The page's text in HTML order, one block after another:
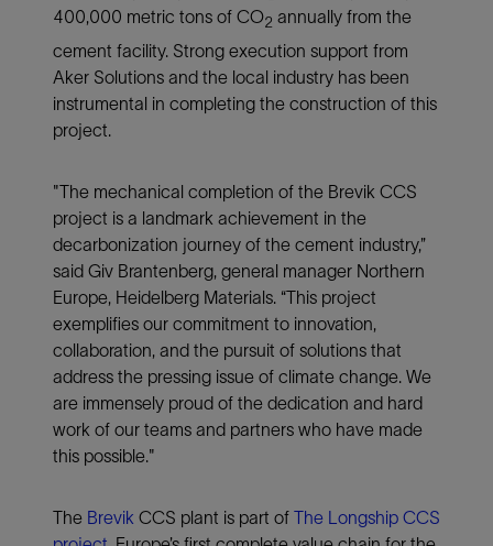
400,000 metric tons of CO2 annually from the
cement facility. Strong execution support from
Aker Solutions and the local industry has been
instrumental in completing the construction of this
project.
"The mechanical completion of the Brevik CCS
project is a landmark achievement in the
decarbonization journey of the cement industry,”
said Giv Brantenberg, general manager Northern
Europe, Heidelberg Materials. “This project
exemplifies our commitment to innovation,
collaboration, and the pursuit of solutions that
address the pressing issue of climate change. We
are immensely proud of the dedication and hard
work of our teams and partners who have made
this possible."
The Brevik CCS plant is part of The Longship CCS